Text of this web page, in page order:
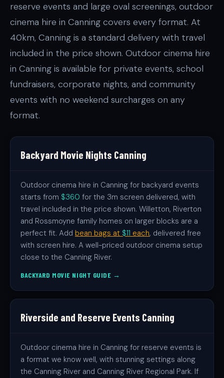
reserve events and large oval screenings, outdoor
cinema hire in Canning covers every format. At
40km, Canning is a standard delivery with travel
included in the price shown. Outdoor cinema hire
in Canning is available for private events, school
fundraisers, corporate nights, and community
events with no weekend surcharges on any
format.
Backyard Movie Nights Canning
Outdoor cinema hire in Canning for backyard events
starts from $360 for the 3m screen delivered, with
travel included in the price shown. Willetton, Riverton
and Rossmoyne family homes on larger blocks are a
perfect fit. Add bean bags at $11 each, delivered free
with screen hire. A well-priced outdoor cinema setup
close to the Canning River.
BACKYARD MOVIE NIGHT GUIDE →
Riverside and Reserve Events Canning
Outdoor cinema hire in Canning for reserve events is
a format we know well, with stunning settings along
the Canning River and Canning River Regional Park. If